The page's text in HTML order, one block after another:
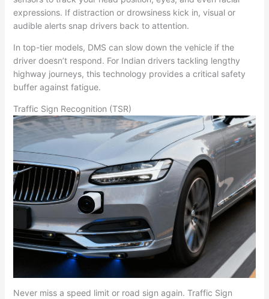
expressions. If distraction or drowsiness kick in, visual or
audible alerts snap drivers back to attention.
In top-tier models, DMS can slow down the vehicle if the
driver doesn’t respond. For Indian drivers tackling lengthy
highway journeys, this technology provides a critical safety
buffer against fatigue.
Traffic Sign Recognition (TSR)
Never miss a speed limit or road sign again. Traffic Sign